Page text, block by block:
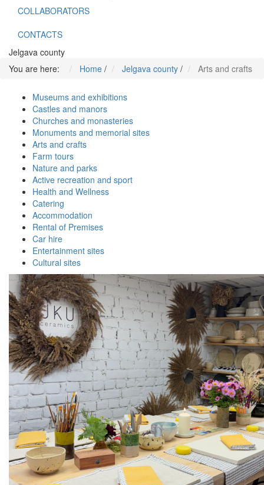
COLLABORATORS
CONTACTS
Jelgava county
You are here:
Home / Jelgava county / Arts and crafts
Museums and exhibitions
Castles and manors
Churches and monasteries
Monuments and memorial sites
Arts and crafts
Farm tours
Nature and parks
Active recreation and sport
Health and Wellness
Catering
Accommodation
Rental of Premises
Car hire
Entertainment sites
Cultural sites